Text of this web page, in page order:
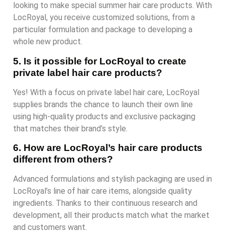
looking to make special summer hair care products. With
LocRoyal, you receive customized solutions, from a
particular formulation and package to developing a
whole new product.
5. Is it possible for LocRoyal to create
private label hair care products?
Yes! With a focus on private label hair care, LocRoyal
supplies brands the chance to launch their own line
using high-quality products and exclusive packaging
that matches their brand’s style.
6. How are LocRoyal’s hair care products
different from others?
Advanced formulations and stylish packaging are used in
LocRoyal’s line of hair care items, alongside quality
ingredients. Thanks to their continuous research and
development, all their products match what the market
and customers want.